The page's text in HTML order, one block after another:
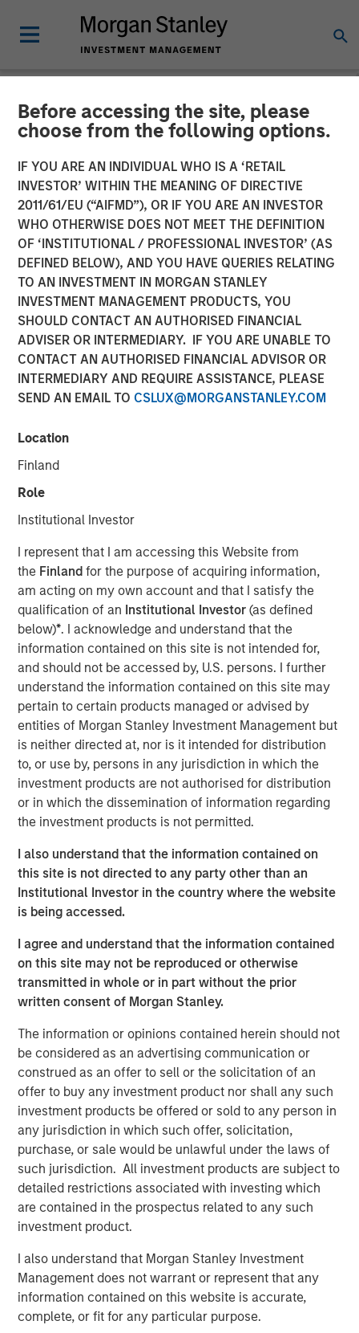
Before accessing the site, please
choose from the following options.
IF YOU ARE AN INDIVIDUAL WHO IS A ‘RETAIL
INVESTOR’ WITHIN THE MEANING OF DIRECTIVE
2011/61/EU (“AIFMD”), OR IF YOU ARE AN INVESTOR
WHO OTHERWISE DOES NOT MEET THE DEFINITION
OF ‘INSTITUTIONAL / PROFESSIONAL INVESTOR’ (AS
DEFINED BELOW), AND YOU HAVE QUERIES RELATING
TO AN INVESTMENT IN MORGAN STANLEY
INVESTMENT MANAGEMENT PRODUCTS, YOU
SHOULD CONTACT AN AUTHORISED FINANCIAL
ADVISER OR INTERMEDIARY. IF YOU ARE UNABLE TO
CONTACT AN AUTHORISED FINANCIAL ADVISOR OR
INTERMEDIARY AND REQUIRE ASSISTANCE, PLEASE
SEND AN EMAIL TO CSLUX@MORGANSTANLEY.COM
Location
Finland
Role
Institutional Investor
I represent that I am accessing this Website from
the Finlandfor the purpose of acquiring information,
am acting on my own account and that I satisfy the
qualification of an Institutional Investor(as defined
below)*. I acknowledge and understand that the
information contained on this site is not intended for,
and should not be accessed by, U.S. persons. I further
understand the information contained on this site may
pertain to certain products managed or advised by
entities of Morgan Stanley Investment Management but
is neither directed at, nor is it intended for distribution
to, or use by, persons in any jurisdiction in which the
investment products are not authorised for distribution
or in which the dissemination of information regarding
the investment products is not permitted.
I also understand that the information contained on
this site is not directed to any party other than an
Institutional Investor in the country where the website
is being accessed.
I agree and understand that the information contained
on this site may not be reproduced or otherwise
transmitted in whole or in part without the prior
written consent of Morgan Stanley.
The information or opinions contained herein should not
be considered as an advertising communication or
construed as an offer to sell or the solicitation of an
offer to buy any investment product nor shall any such
investment products be offered or sold to any person in
any jurisdiction in which such offer, solicitation,
purchase, or sale would be unlawful under the laws of
such jurisdiction. All investment products are subject to
detailed restrictions associated with investing which
are contained in the prospectus related to any such
investment product.
I also understand that Morgan Stanley Investment
Management does not warrant or represent that any
information contained on this website is accurate,
complete, or fit for any particular purpose.
NEWSROOM
Morgan Stanley Real Estate
Investing Completes Sale of
Spring Arbor Senior Living
Portfolio for $296 Million
17 FEBRUARY 2026
NEW YORK — February 17, 2026
Morgan Stanley Investment Management, through funds
managed by Morgan Stanley Real Estate Investing
today the sale of the final 11 communities in the Spring
Arbor Senior Living collection located in Maryland and
housing for $296 million.
“We are proud to have been part of the Spring Arbor
Senior Living Collection and of the partnership with
Foundry to strengthen operations, improve performance
and deliver high-quality care to our residents over the last
four years,” said Will Millam, Head of Morgan Stanley
Real Estate Investing U.S. “This investment highlights
MSREI’s ability to identify opportunities during periods of
market dislocation, partner with best-in-class operators
and create value through disciplined operational
execution.”
MSREI initially acquired the Spring Arbor Senior Living
collection of 25 communities located across Maryland,
Virgina and North Carolina in partnership with Foundry
Commercial between 2022 and 2023. This sale marks the
full exit of the investment. The 11-community portfolio of
795 assisted living and memory care units surpassed a
90% occupancy rate in recent years and is well
market fundaments.
“We appreciate MSREI’s partnership and working with
them to provide quality care to our residents in a warm
of Healthcare Services for Foundry. “Furthermore, we look
forward to building upon the reputation of these
communities and the care our associates deliver with the
new owner.”
Funds managed by MSREI have been actively investing in
senior housing since 2022 and today have an ownership
interest in approximately 11 senior living communities
across the United States with nearly 2,000 independent
living, assisted living and memory care units.
JLL Capital Markets advised the sellers on the
transaction.
About Morgan Stanley Real Estate Investing
Morgan Stanley Real Estate Investing (MSREI) is the global